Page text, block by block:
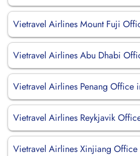
Vietravel Airlines Mount Fuji
Vietravel Airlines Abu Dhabi
Vietravel Airlines Penang Office
Vietravel Airlines Reykjavik
Vietravel Airlines Xinjiang Office